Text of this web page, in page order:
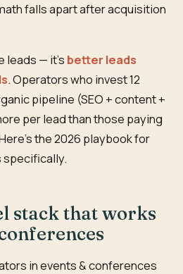
falls apart after acquisition
leads — it's better leads
. Operators who invest 12
pipeline (SEO + content +
per lead than those paying
the 2026 playbook for
specifically.
stack that works
in events & conferences